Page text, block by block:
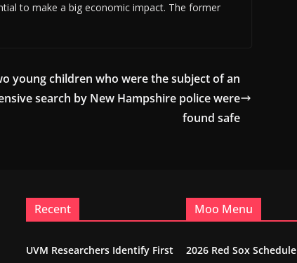
to make a big economic impact. The former
young children who were the subject of an
search by New Hampshire police were
found safe
Recent
UVM Researchers Identify First
Moo Menu
2026 Red Sox Schedule